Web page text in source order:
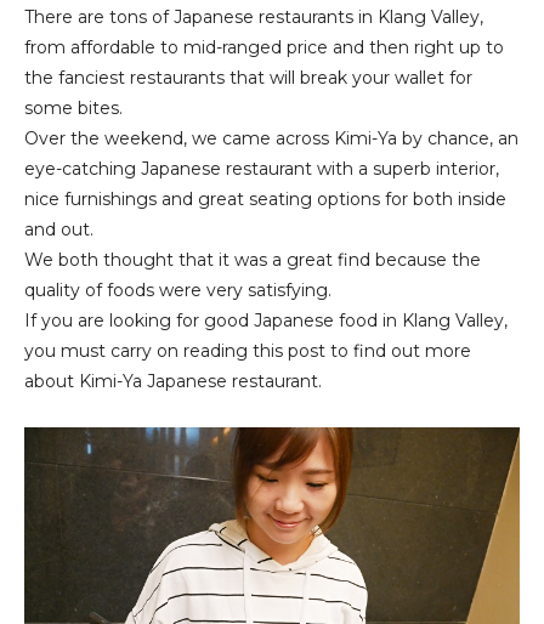
There are tons of Japanese restaurants in Klang Valley,
from affordable to mid-ranged price and then right up to
the fanciest restaurants that will break your wallet for
some bites.
Over the weekend, we came across Kimi-Ya by chance, an
eye-catching Japanese restaurant with a superb interior,
nice furnishings and great seating options for both inside
and out.
We both thought that it was a great find because the
quality of foods were very satisfying.
If you are looking for good Japanese food in Klang Valley,
you must carry on reading this post to find out more
about Kimi-Ya Japanese restaurant.